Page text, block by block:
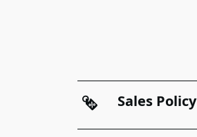
Sales Policy